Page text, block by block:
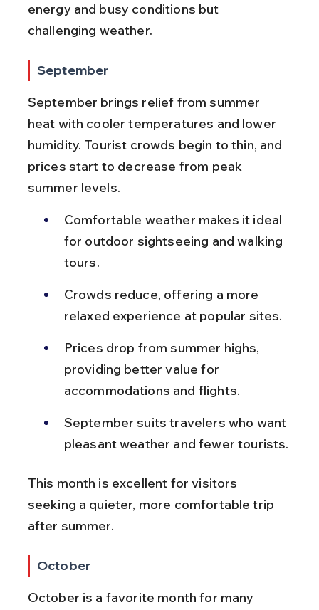
energy and busy conditions but
challenging weather.
September
September brings relief from summer
heat with cooler temperatures and lower
humidity. Tourist crowds begin to thin, and
prices start to decrease from peak
summer levels.
Comfortable weather makes it ideal
for outdoor sightseeing and walking
tours.
Crowds reduce, offering a more
relaxed experience at popular sites.
Prices drop from summer highs,
providing better value for
accommodations and flights.
September suits travelers who want
pleasant weather and fewer tourists.
This month is excellent for visitors
seeking a quieter, more comfortable trip
after summer.
October
October is a favorite month for many